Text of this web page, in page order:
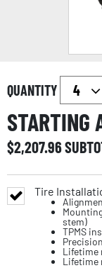
QUANTITY
STARTING
$2,207.96
Tire
stem)
TPMS
Lifetime
Lifetime